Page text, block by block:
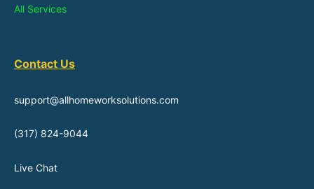
All Services
Contact Us
support@allhomeworksolutions.com
(317) 824-9044
Live Chat